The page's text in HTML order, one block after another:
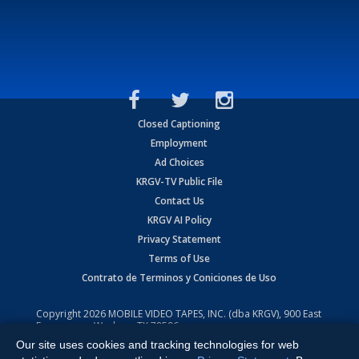
Closed Captioning
Employment
Ad Choices
KRGV-TV Public File
Contact Us
KRGV AI Policy
Privacy Statement
Terms of Use
Contrato de Terminos y Coniciones de Uso
Copyright2026 MOBILE VIDEO TAPES, INC. (dba KRGV), 900 East
Expressway, Weslaco, TX 78596.
All Rights Reserved. Powered by:Ruby Shore Software
Our site uses cookies and tracking technologies for web